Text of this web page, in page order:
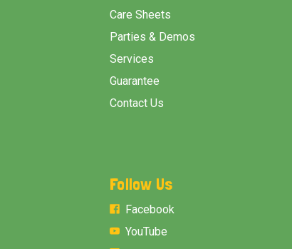
Care Sheets
Parties & Demos
Services
Guarantee
Contact Us
Follow Us
Facebook
YouTube